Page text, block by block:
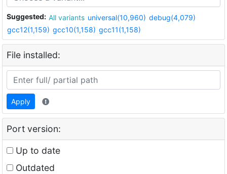
Suggested: All variants universal(10,960) debug(4,079)
gcc12(1,159) gcc10(1,158) gcc11(1,158)
File installed:
Apply
Port version:
Up to date
Outdated